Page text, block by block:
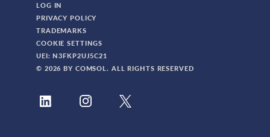
Bioengineering
CAD Import Module
Certified Consultants
CFD Module
Composite Materials Module
LOG IN
PRIVACY POLICY
TRADEMARKS
COOKIE SETTINGS
UEI: N3FKP2UJ5C21
© 2026 BY COMSOL. ALL RIGHTS RESERVED